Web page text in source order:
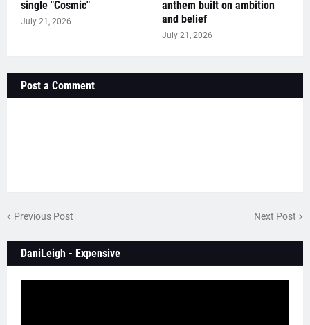
single "Cosmic"
July 21, 2026
anthem built on ambition
and belief
July 21, 2026
Post a Comment
Previous Post Next Post
DaniLeigh - Expensive